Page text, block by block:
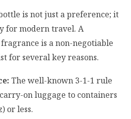
is not just a preference; it
for modern travel. A
is a non-negotiable
for several key reasons.
The well-known 3-1-1 rule
on luggage to containers
or less.